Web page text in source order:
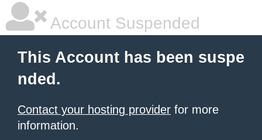
Account Suspended
This Account has been suspe
nded.
Contact your hosting provider for more
information.